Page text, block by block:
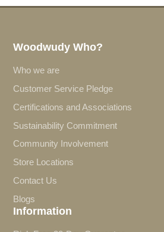
Woodwudy Who?
Who we are
Customer Service Pledge
Certifications and Associations
Sustainability Commitment
Community Involvement
Store Locations
Contact Us
Blogs
Information